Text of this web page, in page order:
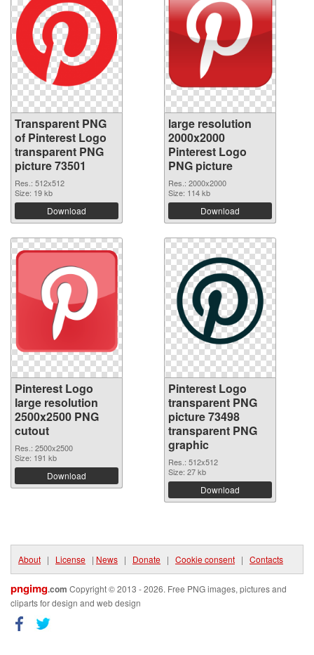
Transparent PNG
of Pinterest Logo
transparent PNG
picture 73501
Res.: 512x512
Size: 19 kb
Download
large resolution
2000x2000
Pinterest Logo
PNG picture
Res.: 2000x2000
Size: 114 kb
Download
Pinterest Logo
large resolution
2500x2500 PNG
cutout
Res.: 2500x2500
Size: 191 kb
Download
Pinterest Logo
transparent PNG
picture 73498
transparent PNG
graphic
Res.: 512x512
Size: 27 kb
Download
About | License | News | Donate | Cookie consent | Contacts
pngimg.com Copyright © 2013 - 2026. Free PNG images, pictures and
cliparts for design and web design